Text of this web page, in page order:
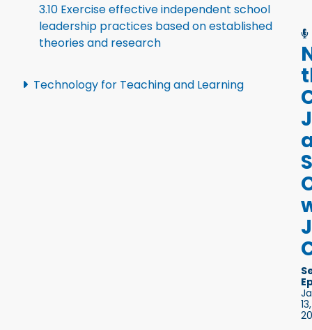
3.10 Exercise effective independent school
leadership practices based on established
theories and research
Technology for Teaching and Learning
13,